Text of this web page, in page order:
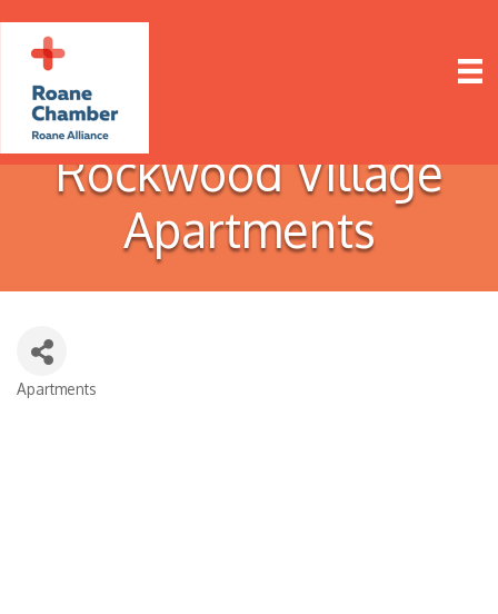
Rockwood Village
Apartments
Categories
Apartments